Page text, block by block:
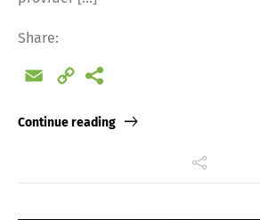
Share:
Email
Copy
Continue reading